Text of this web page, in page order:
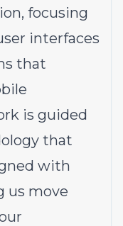
focusing
interfaces
that
is guided
that
with
us move